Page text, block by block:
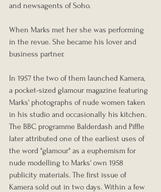
and newsagents of Soho.
When Marks met her she was performing
in the revue. She became his lover and
business partner.
In 1957 the two of them launched Kamera,
a pocket-sized glamour magazine featuring
Marks' photographs of nude women taken
in his studio and occasionally his kitchen.
The BBC programme Balderdash and Piffle
later attributed one of the earliest uses of
the word "glamour" as a euphemism for
nude modelling to Marks' own 1958
publicity materials. The first issue of
Kamera sold out in two days. Within a few